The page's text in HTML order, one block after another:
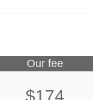
Our fee